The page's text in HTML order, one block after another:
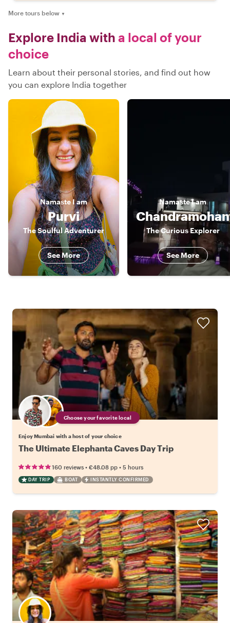
More tours below ▼
Explore India with a local of your
choice
Learn about their personal stories, and find out how
you can explore India together
NamasteI am
Purvi
The Soulful Adventurer
See More
NamasteI am
Chandramohan
The Curious Explorer
See More
Choose your favorite local
Enjoy Mumbai with a host of your choice
The Ultimate Elephanta Caves Day Trip
160 reviews • €48.08 pp • 5 hours
DAY TRIP BOAT INSTANTLY CONFIRMED